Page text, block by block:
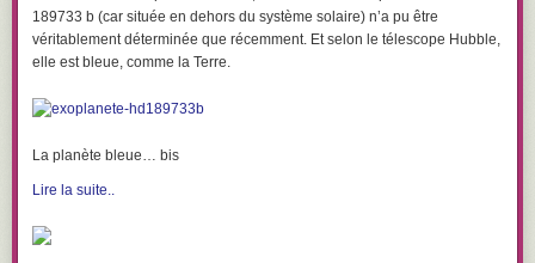
189733 b (car située en dehors du système solaire) n’a pu être
véritablement déterminée que récemment. Et selon le télescope Hubble,
elle est bleue, comme la Terre.
La planète bleue… bis
Lire la suite..